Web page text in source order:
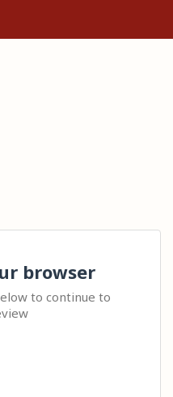
browser
to continue to